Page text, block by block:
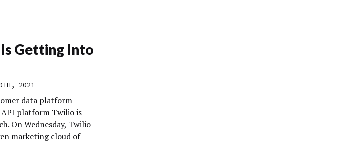
Getting Into
2021
data platform
API platform Twilio is
On Wednesday, Twilio
marketing cloud of